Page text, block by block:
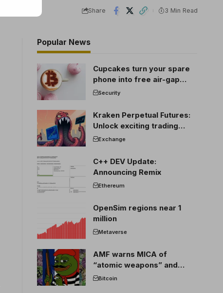
Share 3 Min Read
Popular News
Cupcakes turn your spare
phone into free air-gap
cold storage
Security
Kraken Perpetual Futures:
Unlock exciting trading
opportunities
Exchange
C++ DEV Update:
Announcing Remix
Ethereum
OpenSim regions near 1
million
Metaverse
AMF warns MICA of
“atomic weapons” and
France threatens to break
Bitcoin